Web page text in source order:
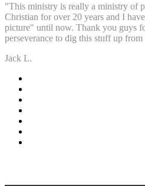
"This ministry is really a ministry of
Christian for over 20 years and I
picture" until now. Thank you guys
perseverance to dig this stuff up
Jack L.